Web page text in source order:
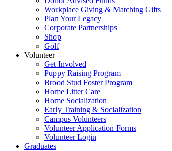
Workplace Giving & Matching Gifts
Plan Your Legacy
Corporate Partnerships
Shop
Golf
Volunteer
Get Involved
Puppy Raising Program
Brood Stud Foster Program
Home Litter Care
Home Socialization
Early Training & Socialization
Campus Volunteers
Volunteer Application Forms
Volunteer Login
Graduates